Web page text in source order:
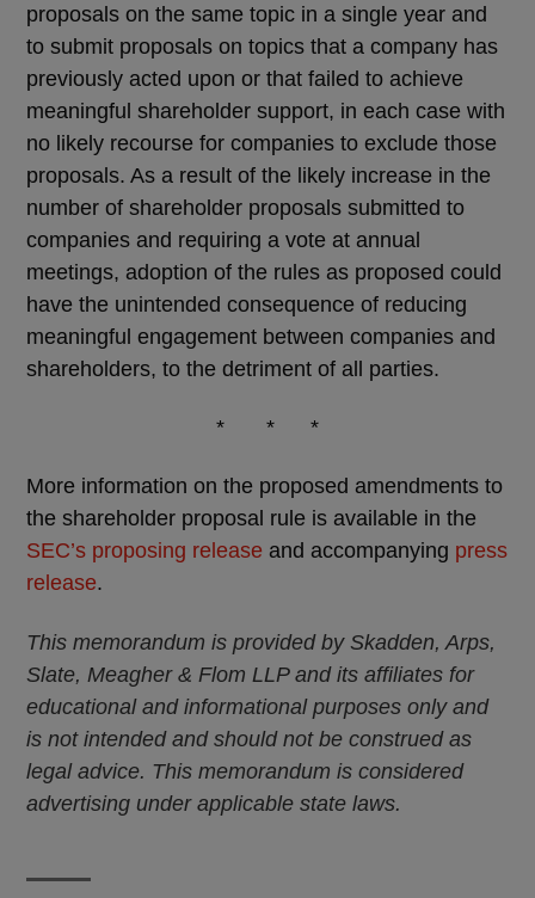
proposals on the same topic in a single year and
to submit proposals on topics that a company has
previously acted upon or that failed to achieve
meaningful shareholder support, in each case with
no likely recourse for companies to exclude those
proposals. As a result of the likely increase in the
number of shareholder proposals submitted to
companies and requiring a vote at annual
meetings, adoption of the rules as proposed could
have the unintended consequence of reducing
meaningful engagement between companies and
shareholders, to the detriment of all parties.
* * *
More information on the proposed amendments to
the shareholder proposal rule is available in the
SEC’s proposing release and accompanying press
release.
This memorandum is provided by Skadden, Arps,
Slate, Meagher & Flom LLP and its affiliates for
educational and informational purposes only and
is not intended and should not be construed as
legal advice. This memorandum is considered
advertising under applicable state laws.